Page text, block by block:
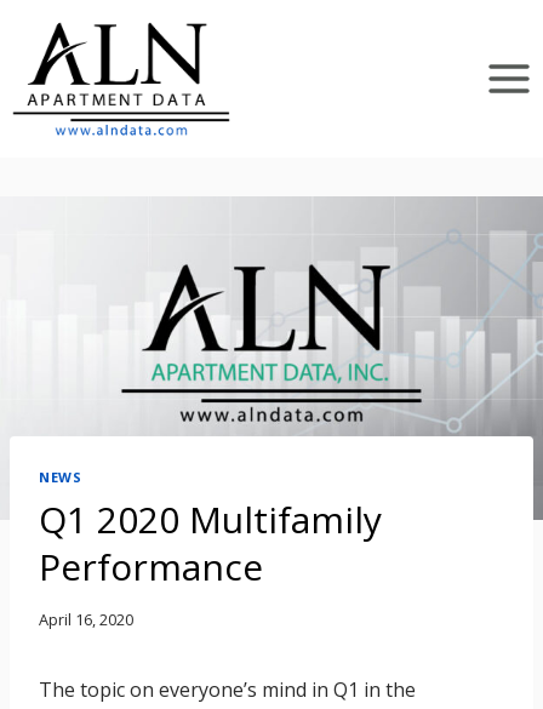
content
NEWS
Q1 2020 Multifamily
Performance
April 16, 2020
The topic on everyone’s mind in Q1 in the